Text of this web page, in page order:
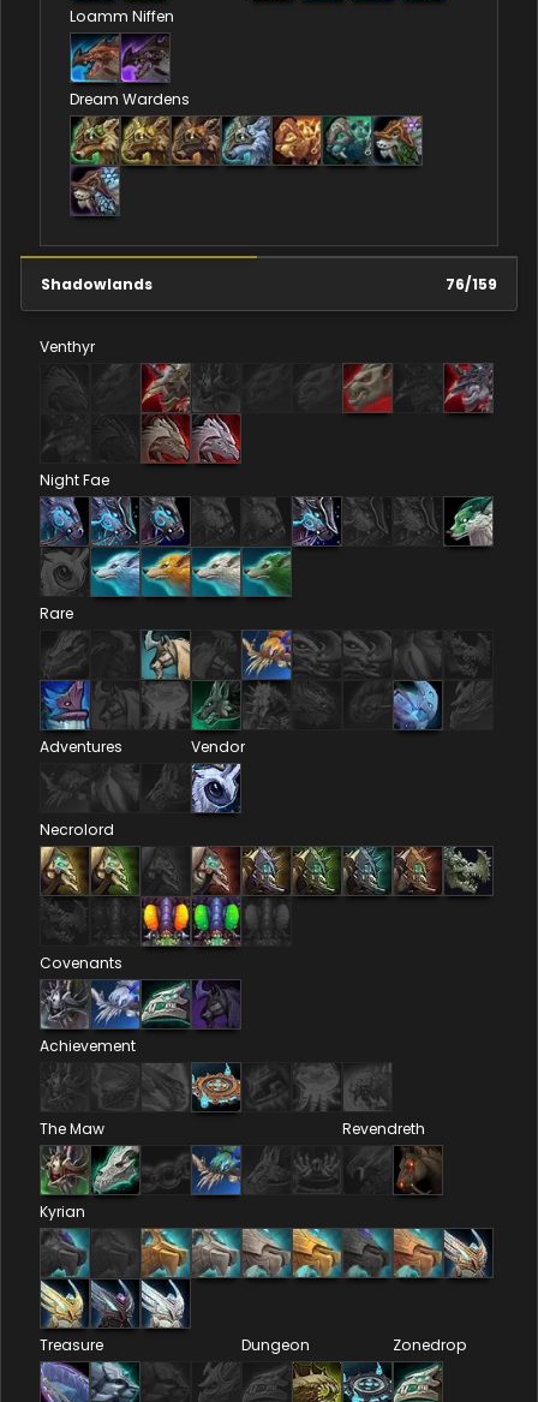
Loamm Niffen
Dream Wardens
Shadowlands 76/159
Venthyr
Night Fae
Rare
Adventures Vendor
Necrolord
Covenants
Achievement
The Maw Revendreth
Kyrian
Treasure Dungeon Zonedrop